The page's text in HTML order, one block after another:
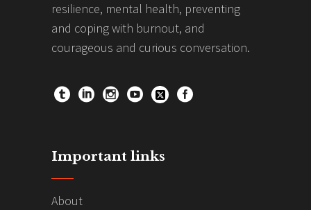
resilience, mental health, preventing
and coping with burnout, and
courageous and curious conversation.
Important links
About